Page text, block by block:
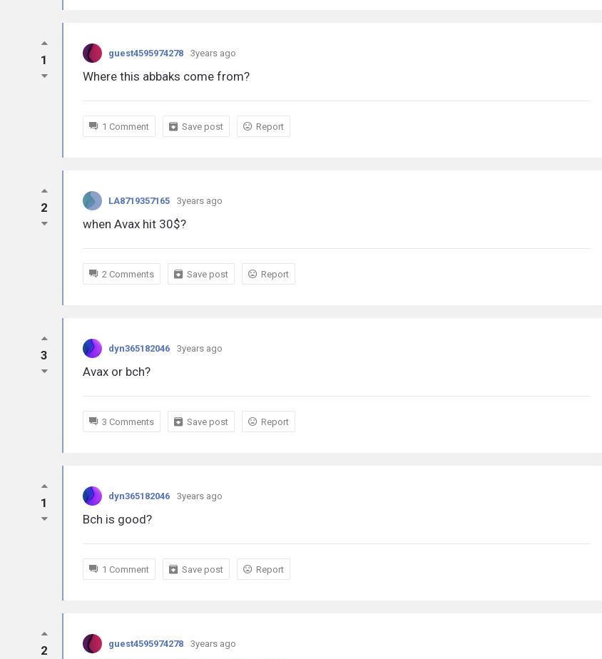
1 guest4595974278 3years ago
Where this abbaks come from?
1 Comment Save post Report
2 LA8719357165 3years ago
when Avax hit 30$?
2 Comments Save post Report
3 dyn365182046 3years ago
Avax or bch?
3 Comments Save post Report
1 dyn365182046 3years ago
Bch is good?
1 Comment Save post Report
2 guest4595974278 3years ago